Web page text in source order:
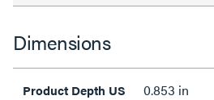
Dimensions
Product Depth US 0.853 in